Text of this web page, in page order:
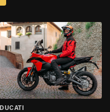
DUCATI